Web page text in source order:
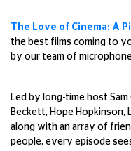
The Love of Cinema: A
the best films coming to
by our team of
Led by long-time host
Beckett, Hope Hopkinson,
along with an array of
people, every episode